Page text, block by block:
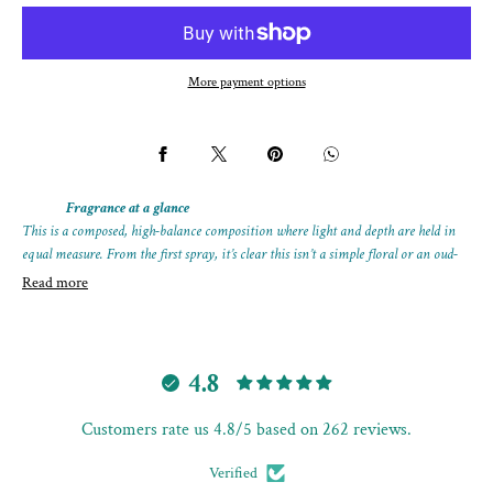
More payment options
Fragrance at a glance
This is a composed, high-balance composition where light and depth are held in
equal measure. From the first spray, it’s clear this isn’t a simple floral or an oud-
led statement — it feels complete, controlled, and quietly magnetic.
the fragrance weight without darkness or smoke.
25 mL extrait spray bottle
Read more
4.8
Customers rate us 4.8/5 based on 262 reviews.
Verified